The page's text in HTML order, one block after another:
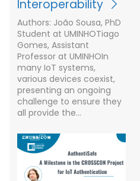
Interoperability
Authors: João Sousa, PhD
Student at UMINHOTiago
Gomes, Assistant
Professor at UMINHOIn
many IoT systems,
various devices coexist,
presenting an ongoing
challenge to ensure they
all provide the…